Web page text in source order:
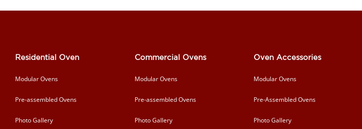
Residential Oven
Modular Ovens
Pre-assembled Ovens
Photo Gallery
Commercial Ovens
Modular Ovens
Pre-assembled Ovens
Photo Gallery
Oven Accessories
Modular Ovens
Pre-Assembled Ovens
Photo Gallery